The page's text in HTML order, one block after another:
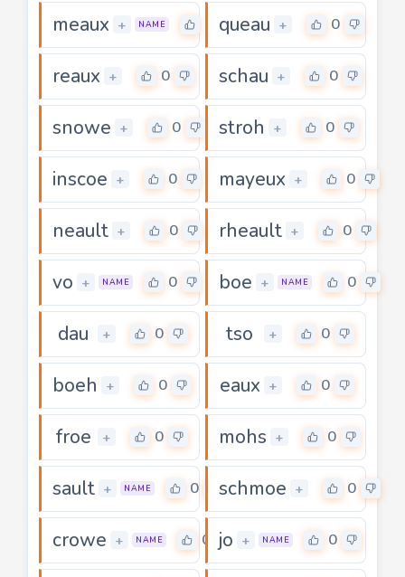
meaux + NAME queau + 0
reaux + 0 schau + 0
snowe + 0 stroh + 0
inscoe + 0 mayeux + 0
neault + 0 rheault + 0
vo + NAME 0 boe + NAME 0
dau + 0 tso + 0
boeh + 0 eaux + 0
froe + 0 mohs + 0
sault + NAME 0 schmoe + 0
crowe + NAME 0 jo + NAME 0